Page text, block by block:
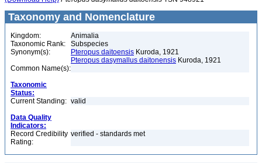
Taxonomy and Nomenclature
Kingdom:
Animalia
Taxonomic Rank:
Subspecies
Synonym(s):
Pteropus daitoensis Kuroda, 1921
Pteropus dasymallus daitonensis Kuroda, 1921
Common Name(s):
Taxonomic
Status:
Current Standing: valid
Data Quality
Indicators:
Record Credibility
Rating:
verified - standards met